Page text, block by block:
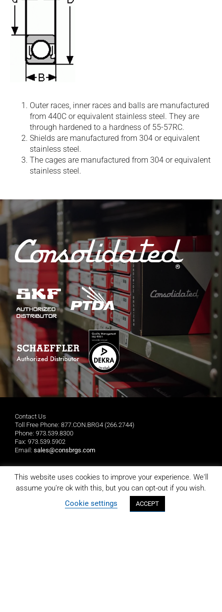
Outer races, inner races and balls are manufactured
from 440C or equivalent stainless steel. They are
through hardened to a hardness of 55-57RC.
Shields are manufactured from 304 or equivalent
stainless steel.
The cages are manufactured from 304 or equivalent
stainless steel.
Contact Us
Toll Free Phone: 877.CON.BRG4 (266.2744)
Phone: 973.539.8300
Fax: 973.539.5902
Email: sales@consbrgs.com
Mailing Address
Consolidated Bearings Company
P.O. Box 1255
Morristown, NJ 07962-1255
This website uses cookies to improve your experience. We'll
assume you're ok with this, but you can opt-out if you wish.
Cookie settings
ACCEPT